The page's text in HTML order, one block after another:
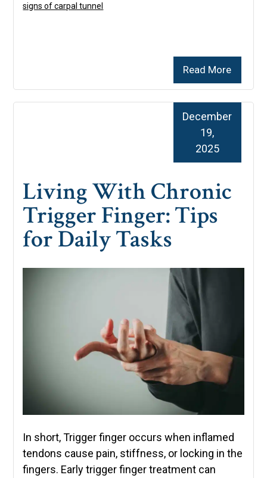
Read More
signs of carpal tunnel
Living With Chronic
Trigger Finger: Tips
for Daily Tasks
December
19,
2025
In short, Trigger finger occurs when inflamed
tendons cause pain, stiffness, or locking in the
fingers. Early trigger finger treatment can